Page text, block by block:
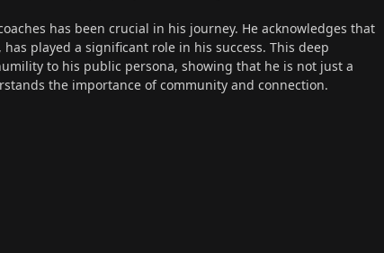
has been crucial in his journey. He acknowledges that
played a significant role in his success. This deep
to his public persona, showing that he is not just a
the importance of community and connection.